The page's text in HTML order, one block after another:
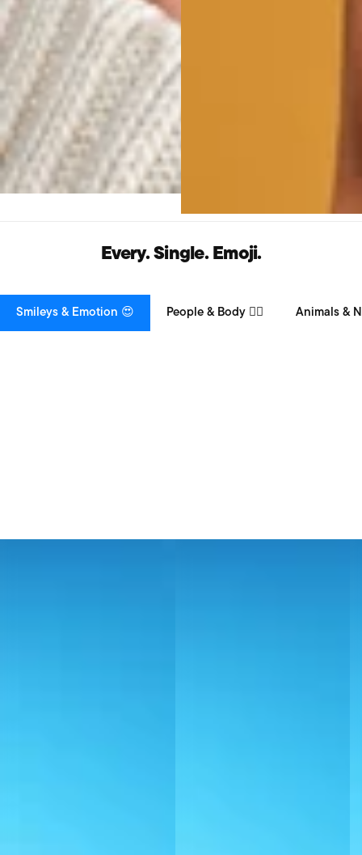
Every. Single. Emoji.
Smileys & Emotion 😍 People & Body 👯‍♀️ Animals &